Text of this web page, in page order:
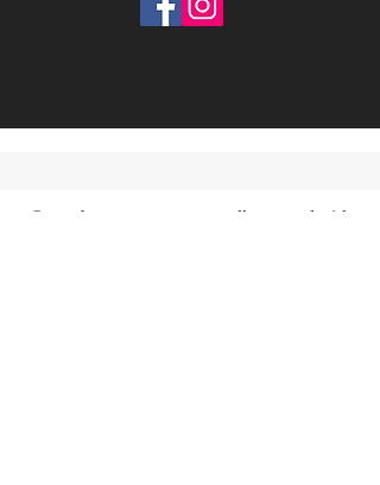
©2018 by TarunaYoga. Proudly created with